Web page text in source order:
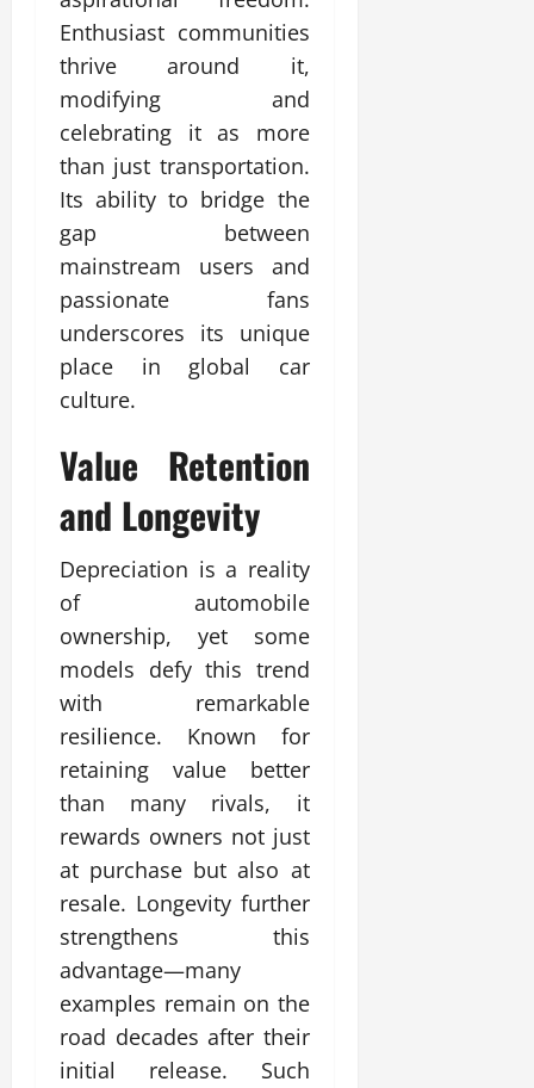
Enthusiast communities
thrive around it,
modifying and
celebrating it as more
than just transportation.
Its ability to bridge the
gap between
mainstream users and
passionate fans
underscores its unique
place in global car
culture.
Value Retention
and Longevity
Depreciation is a reality
of automobile
ownership, yet some
models defy this trend
with remarkable
resilience. Known for
retaining value better
than many rivals, it
rewards owners not just
at purchase but also at
resale. Longevity further
strengthens this
advantage—many
examples remain on the
road decades after their
initial release. Such